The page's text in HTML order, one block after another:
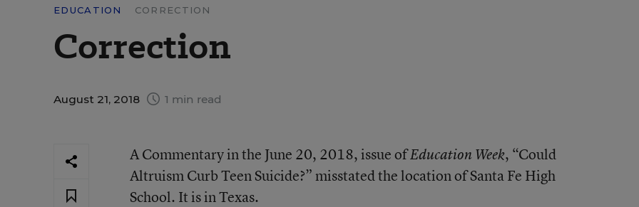
EDUCATION CORRECTION
Correction
August 21, 2018 1 min read
A Commentary in the June 20, 2018, issue ofEducation Week, “Could
Altruism Curb Teen Suicide?” misstated the location of Santa Fe High
School. It is in Texas.